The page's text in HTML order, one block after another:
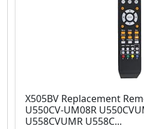
X505BV Replacement
U550CV-UM08R
U558CVUMR U558C...